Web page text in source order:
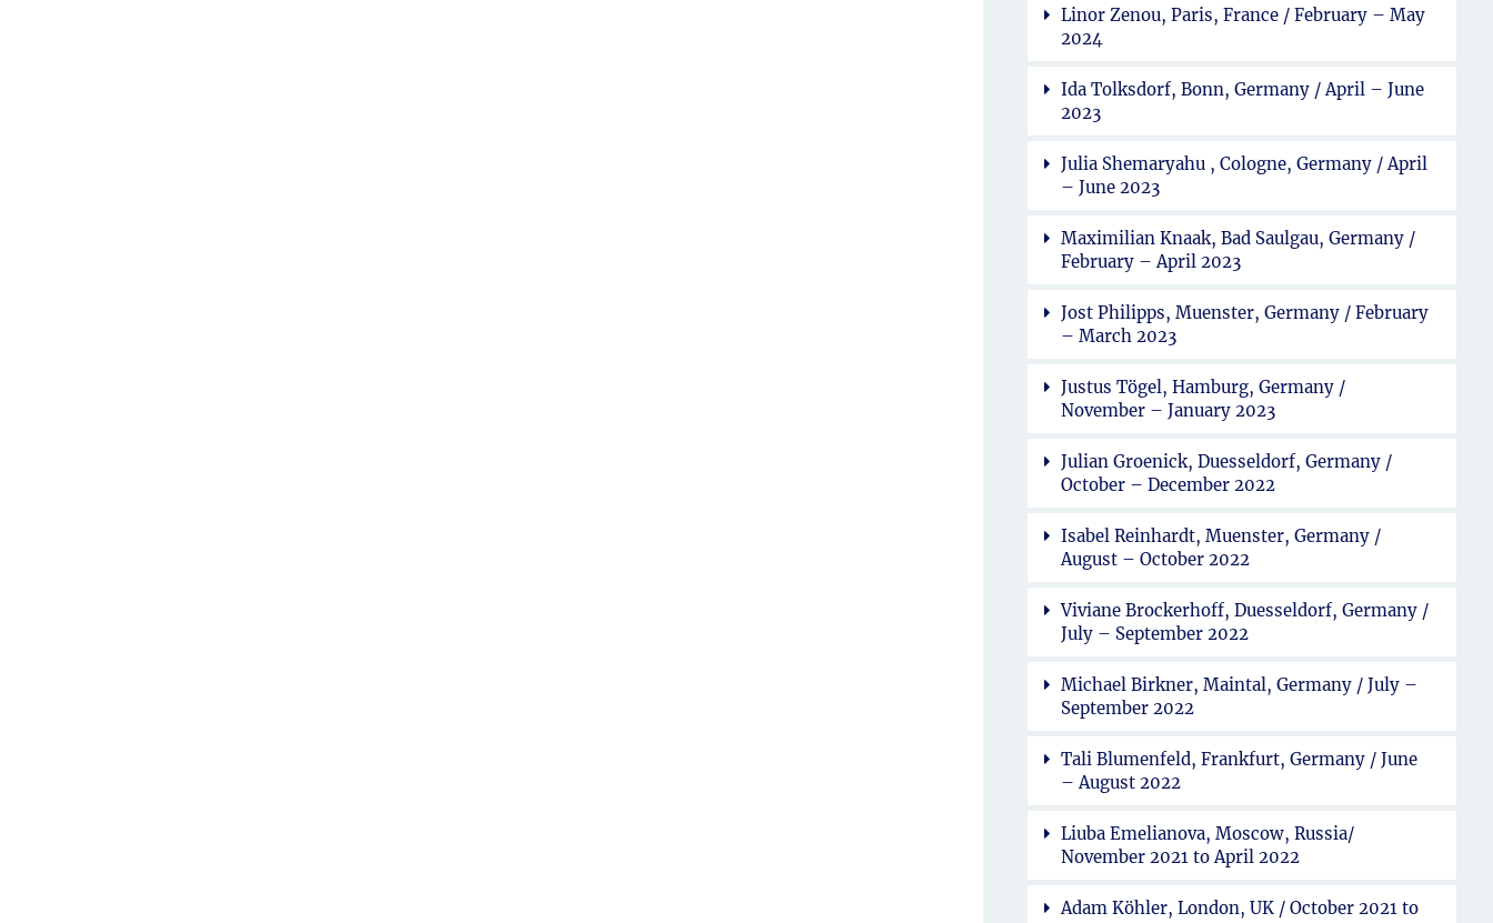
Linor Zenou, Paris, France / February – May
2024
Ida Tolksdorf, Bonn, Germany / April – June
2023
Julia Shemaryahu , Cologne, Germany / April
– June 2023
Maximilian Knaak, Bad Saulgau, Germany /
February – April 2023
Jost Philipps, Muenster, Germany / February
– March 2023
Justus Tögel, Hamburg, Germany /
November – January 2023
Julian Groenick, Duesseldorf, Germany /
October – December 2022
Isabel Reinhardt, Muenster, Germany /
August – October 2022
Viviane Brockerhoff, Duesseldorf, Germany /
July – September 2022
Michael Birkner, Maintal, Germany / July –
September 2022
Tali Blumenfeld, Frankfurt, Germany / June
– August 2022
Liuba Emelianova, Moscow, Russia/
November 2021 to April 2022
Adam Köhler, London, UK / October 2021 to